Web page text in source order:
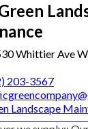
Whittier Ave
203-3567
Landscape